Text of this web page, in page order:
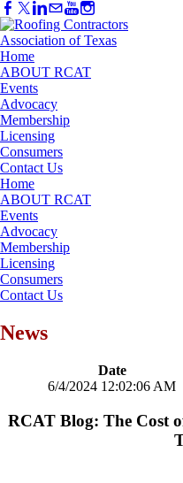
Home
ABOUT RCAT
Events
Advocacy
Membership
Licensing
Consumers
Contact Us
Home
ABOUT RCAT
Events
Advocacy
Membership
Licensing
Consumers
Contact Us
News
Date
6/4/2024 12:02:06 AM
RCAT Blog: The Cost